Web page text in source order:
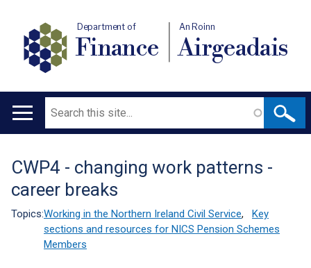
Department of
Finance
An Roinn
Airgeadais
Main
Search
Translation
help
CWP4 - changing work patterns -
career breaks
Topics:Working in the Northern Ireland Civil Service,
Key
sections and resources for NICS Pension Schemes
Members